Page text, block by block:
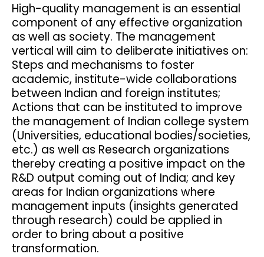
High-quality management is an essential
component of any effective organization
as well as society. The management
vertical will aim to deliberate initiatives on:
Steps and mechanisms to foster
academic, institute-wide collaborations
between Indian and foreign institutes;
Actions that can be instituted to improve
the management of Indian college system
(Universities, educational bodies/societies,
etc.) as well as Research organizations
thereby creating a positive impact on the
R&D output coming out of India; and key
areas for Indian organizations where
management inputs (insights generated
through research) could be applied in
order to bring about a positive
transformation.